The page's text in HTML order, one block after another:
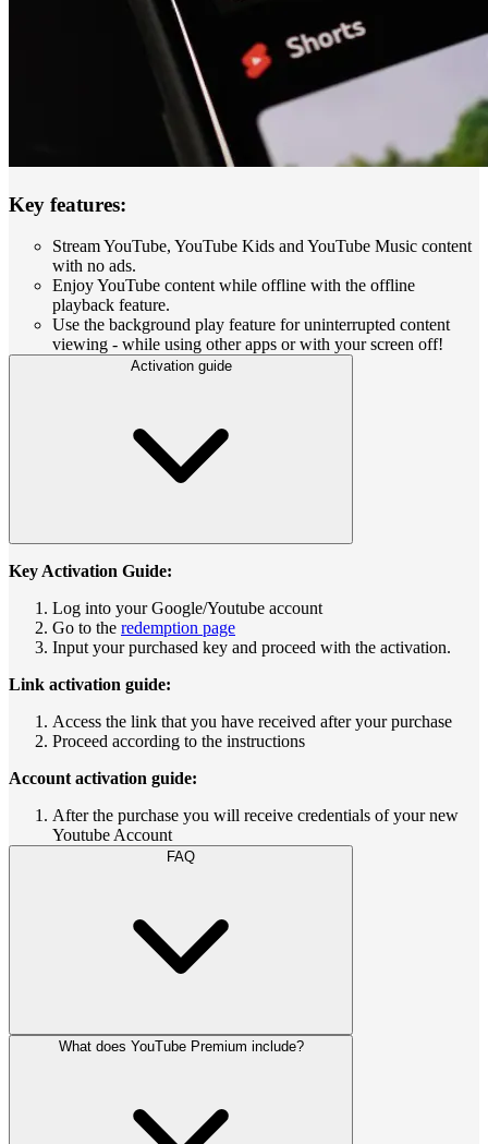
Key features:
Stream YouTube, YouTube Kids and YouTube Music content
with no ads.
Enjoy YouTube content while offline with the offline
playback feature.
Use the background play feature for uninterrupted content
viewing - while using other apps or with your screen off!
Activation guide
Key Activation Guide:
Log into your Google/Youtube account
Go to the redemption page
Input your purchased key and proceed with the activation.
Link activation guide:
Access the link that you have received after your purchase
Proceed according to the instructions
Account activation guide:
After the purchase you will receive credentials of your new
Youtube Account
FAQ
What does YouTube Premium include?